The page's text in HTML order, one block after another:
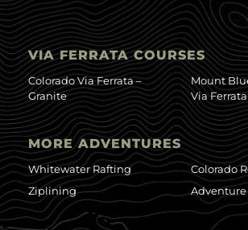
VIA FERRATA COURSES
Colorado Via Ferrata –
Granite
Mount
Via Ferrata
MORE ADVENTURES
Whitewater Rafting
Ziplining
Colorado
Adventure